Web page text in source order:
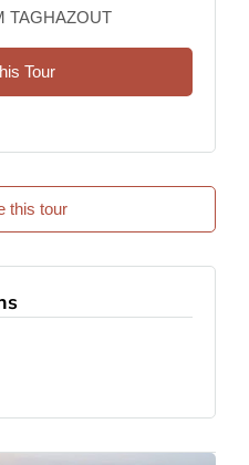
TAGHAZOUT
Tour
this tour